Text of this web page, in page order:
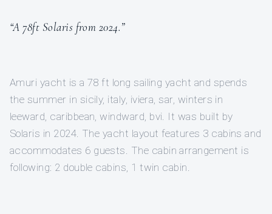
“A 78ft Solaris from 2024.”
Amuri yacht is a 78 ft long sailing yacht and spends
the summer in sicily, italy, iviera, sar, winters in
leeward, caribbean, windward, bvi. It was built by
Solaris in 2024. The yacht layout features 3 cabins and
accommodates 6 guests. The cabin arrangement is
following: 2 double cabins, 1 twin cabin.